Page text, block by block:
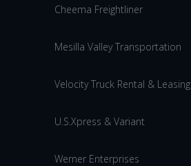
Cheema Freightliner
Mesilla Valley Transportation
Velocity Truck Rental & Leasing
U.S.Xpress & Variant
Werner Enterprises